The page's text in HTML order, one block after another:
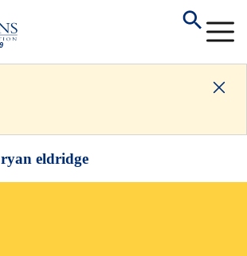
ryan eldridge